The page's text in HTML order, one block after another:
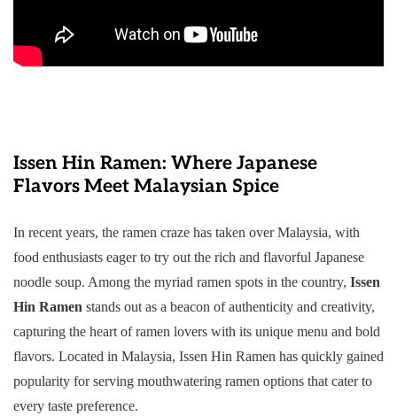
Issen Hin Ramen: Where Japanese
Flavors Meet Malaysian Spice
In recent years, the ramen craze has taken over Malaysia, with
food enthusiasts eager to try out the rich and flavorful Japanese
noodle soup. Among the myriad ramen spots in the country, Issen
Hin Ramen stands out as a beacon of authenticity and creativity,
capturing the heart of ramen lovers with its unique menu and bold
flavors. Located in Malaysia, Issen Hin Ramen has quickly gained
popularity for serving mouthwatering ramen options that cater to
every taste preference.